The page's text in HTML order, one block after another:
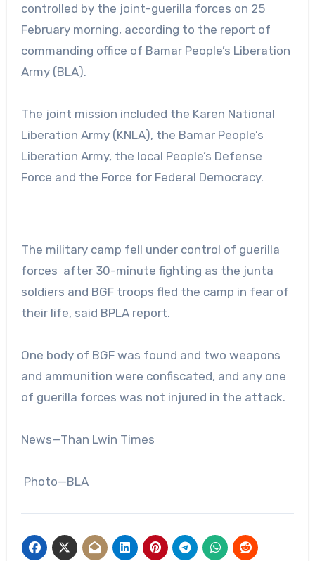
controlled by the joint-guerilla forces on 25
February morning, according to the report of
commanding office of Bamar People’s Liberation
Army (BLA).
The joint mission included the Karen National
Liberation Army (KNLA), the Bamar People’s
Liberation Army, the local People’s Defense
Force and the Force for Federal Democracy.
The military camp fell under control of guerilla
forces after 30-minute fighting as the junta
soldiers and BGF troops fled the camp in fear of
their life, said BPLA report.
One body of BGF was found and two weapons
and ammunition were confiscated, and any one
of guerilla forces was not injured in the attack.
News—Than Lwin Times
Photo—BLA